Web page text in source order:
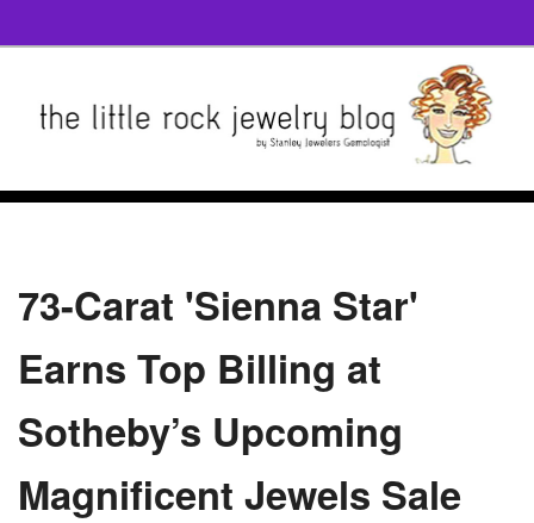
73-Carat 'Sienna Star'
Earns Top Billing at
Sotheby’s Upcoming
Magnificent Jewels Sale